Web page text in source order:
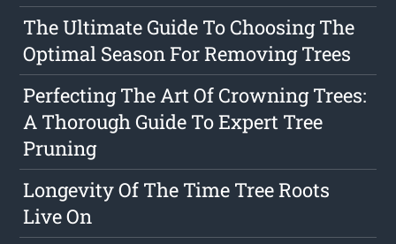
The Ultimate Guide To Choosing The
Optimal Season For Removing Trees
Perfecting The Art Of Crowning Trees:
A Thorough Guide To Expert Tree
Pruning
Longevity Of The Time Tree Roots
Live On